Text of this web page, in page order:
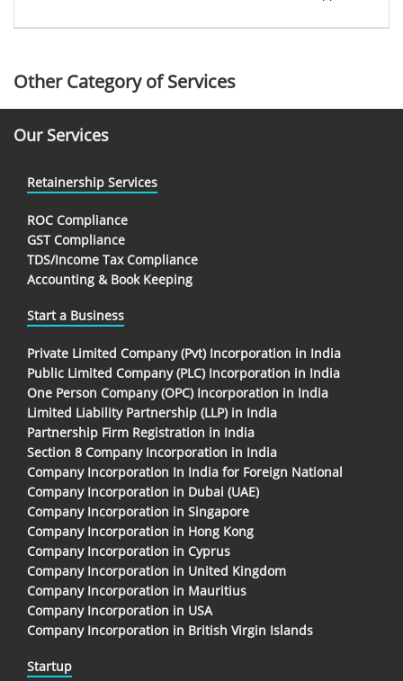
Other Category of Services
Our Services
Retainership Services
ROC Compliance
GST Compliance
TDS/Income Tax Compliance
Accounting & Book Keeping
Start a Business
Private Limited Company (Pvt) Incorporation in India
Public Limited Company (PLC) Incorporation in India
One Person Company (OPC) Incorporation in India
Limited Liability Partnership (LLP) in India
Partnership Firm Registration in India
Section 8 Company Incorporation in India
Company Incorporation In India for Foreign National
Company Incorporation in Dubai (UAE)
Company Incorporation in Singapore
Company Incorporation in Hong Kong
Company Incorporation in Cyprus
Company Incorporation in United Kingdom
Company Incorporation in Mauritius
Company Incorporation in USA
Company Incorporation in British Virgin Islands
Startup